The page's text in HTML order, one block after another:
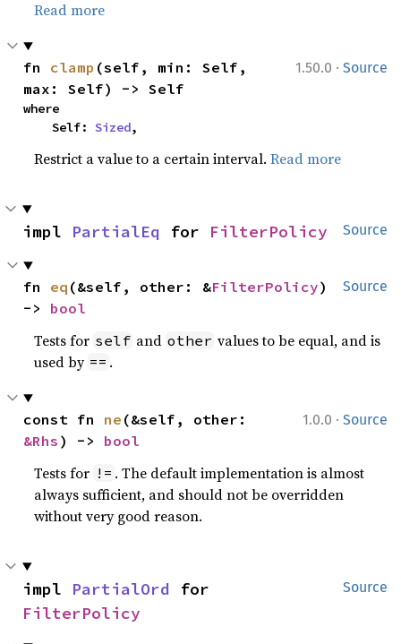
Read more
1.50.0 · Source
fn clamp (self, min: Self,
max: Self) -> Self
where
    Self:
Sized,
Restrict a value to a certain interval.Read more
Source
impl PartialEq for FilterPolicy
Source
fn eq (&self, other: &FilterPolicy)
-> bool
Tests for self and other values to be equal, and is
used by == .
1.0.0 · Source
const fn ne
&Rhs ) -> bool
Tests for != . The default implementation is almost
always sufficient, and should not be overridden
without very good reason.
Source
impl PartialOrd
FilterPolicy